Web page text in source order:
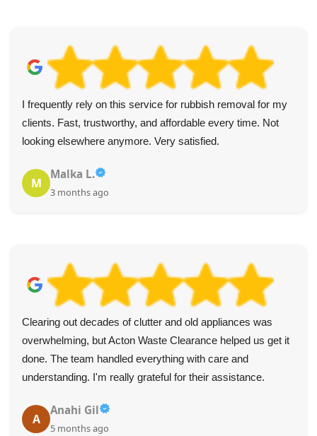
I frequently rely on this service for rubbish removal for my
clients. Fast, trustworthy, and affordable every time. Not
looking elsewhere anymore. Very satisfied.
M
Malka L.
3 months ago
Clearing out decades of clutter and old appliances was
overwhelming, but Acton Waste Clearance helped us get it
done. The team handled everything with care and
understanding. I'm really grateful for their assistance.
A
Anahi Gil
5 months ago